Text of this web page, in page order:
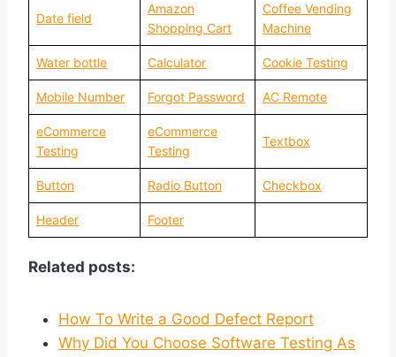
Date field
Amazon
Shopping Cart
Coffee Vending
Machine
Water bottle Calculator Cookie Testing
Mobile Number Forgot Password AC Remote
eCommerce
Testing
eCommerce
Testing
Textbox
Button Radio Button Checkbox
Header Footer
Related posts:
How To Write a Good Defect Report
Why Did You Choose Software Testing As